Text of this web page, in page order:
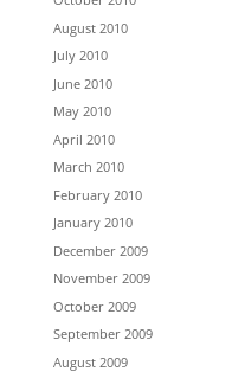
August 2010
July 2010
June 2010
May 2010
April 2010
March 2010
February 2010
January 2010
December 2009
November 2009
October 2009
September 2009
August 2009